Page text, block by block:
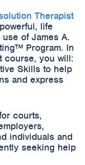
Therapist
life
of James A.
Program. In
course, you will:
Skills to help
and express
courts,
individuals and
seeking help